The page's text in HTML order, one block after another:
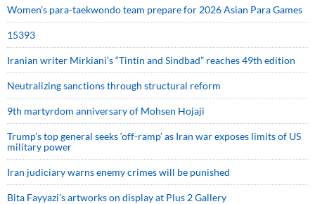
Women’s para-taekwondo team prepare for 2026 Asian Para Games
15393
Iranian writer Mirkiani’s “Tintin and Sindbad” reaches 49th edition
Neutralizing sanctions through structural reform
9th martyrdom anniversary of Mohsen Hojaji
Trump’s top general seeks ‘off-ramp’ as Iran war exposes limits of US
military power
Iran judiciary warns enemy crimes will be punished
Bita Fayyazi’s artworks on display at Plus 2 Gallery